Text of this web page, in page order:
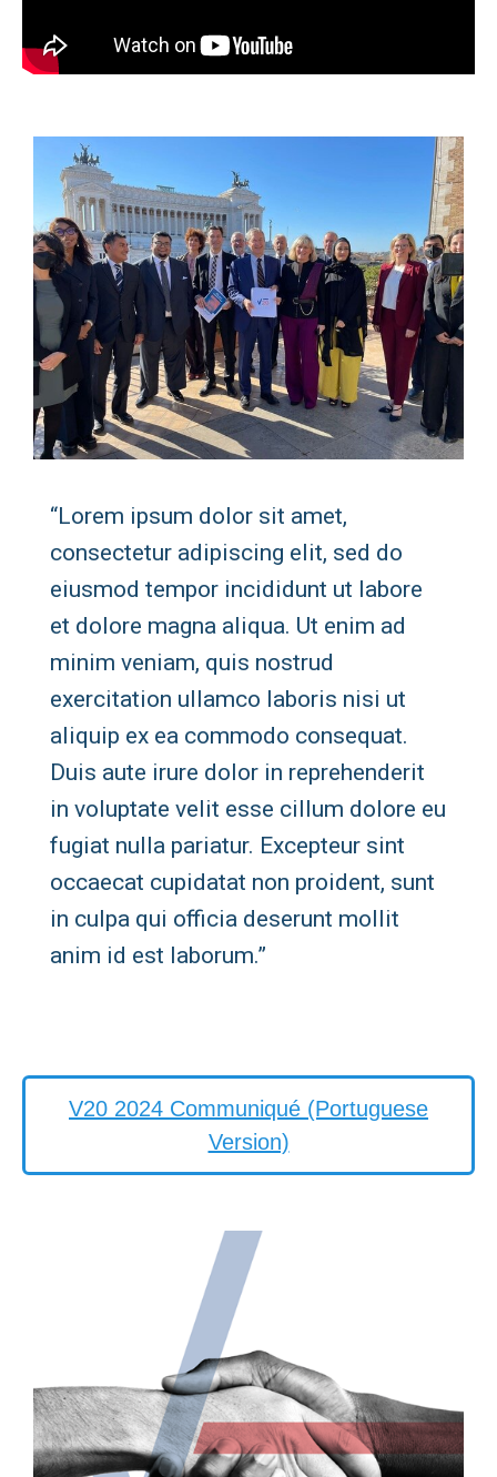
“Lorem ipsum dolor sit amet,
consectetur adipiscing elit, sed do
eiusmod tempor incididunt ut labore
et dolore magna aliqua. Ut enim ad
minim veniam, quis nostrud
exercitation ullamco laboris nisi ut
aliquip ex ea commodo consequat.
Duis aute irure dolor in reprehenderit
in voluptate velit esse cillum dolore eu
fugiat nulla pariatur. Excepteur sint
occaecat cupidatat non proident, sunt
in culpa qui officia deserunt mollit
anim id est laborum.”
V20 2024 Communiqué (Portuguese
Version)